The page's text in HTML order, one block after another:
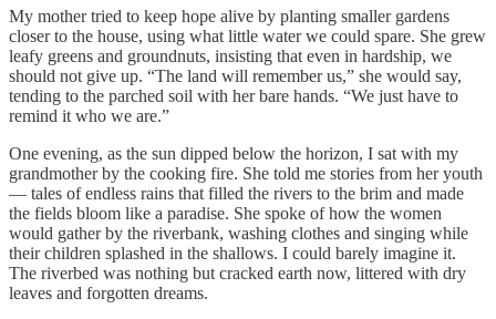
My mother tried to keep hope alive by planting smaller gardens
closer to the house, using what little water we could spare. She grew
leafy greens and groundnuts, insisting that even in hardship, we
should not give up. “The land will remember us,” she would say,
tending to the parched soil with her bare hands. “We just have to
remind it who we are.”
One evening, as the sun dipped below the horizon, I sat with my
grandmother by the cooking fire. She told me stories from her youth
— tales of endless rains that filled the rivers to the brim and made
the fields bloom like a paradise. She spoke of how the women
would gather by the riverbank, washing clothes and singing while
their children splashed in the shallows. I could barely imagine it.
The riverbed was nothing but cracked earth now, littered with dry
leaves and forgotten dreams.